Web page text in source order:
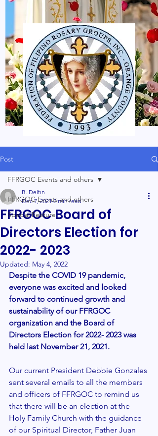
Post
FFRGOC Events and others
Special Feature
FFRGOC Events and others
FFRGOC Board of
Directors Election for
2022- 2023
B. Delfin
Dec 7, 2021 2 min read
Updated: May 4, 2022
Despite the COVID 19 pandemic,
everyone was excited and looked
forward to continued growth and
sustainability of our FFRGOC
organization and the Board of
Directors Election for 2022- 2023 was
held last November 21, 2021.
Our current President Debbie Gonzales
sent several emails to all the members
and officers of FFRGOC to remind us
that there will be an election at the
Holy Family Church with the guidance
of our Spiritual Director, Father Juan